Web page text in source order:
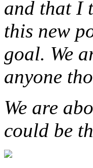
and that I
this new
goal. We
anyone
We are
could be